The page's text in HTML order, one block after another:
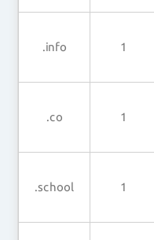
.info 1
.co 1
.school 1